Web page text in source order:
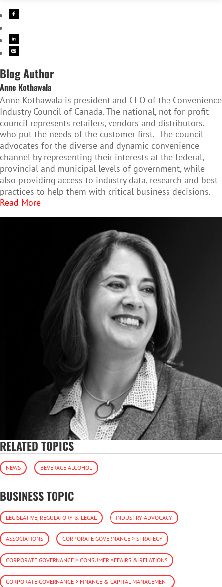
Blog Author
Anne Kothawala
Anne Kothawala is president and CEO of the Convenience
Industry Council of Canada. The national, not-for-profit
council represents retailers, vendors and distributors,
who put the needs of the customer first. The council
advocates for the diverse and dynamic convenience
channel by representing their interests at the federal,
provincial and municipal levels of government, while
also providing access to industry data, research and best
practices to help them with critical business decisions.
Read More
RELATED TOPICS
NEWS BEVERAGE ALCOHOL
BUSINESS TOPIC
LEGISLATIVE, REGULATORY & LEGAL INDUSTRY ADVOCACY
ASSOCIATIONS CORPORATE GOVERNANCE > STRATEGY
CORPORATE GOVERNANCE > CONSUMER AFFAIRS & RELATIONS
CORPORATE GOVERNANCE > FINANCE & CAPITAL MANAGEMENT